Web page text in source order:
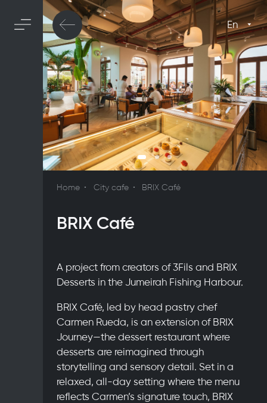
En
Home City cafe BRIX Café
BRIX Café
A project from creators of 3Fils and BRIX
Desserts in the Jumeirah Fishing Harbour.
BRIX Café, led by head pastry chef
Carmen Rueda, is an extension of BRIX
Journey—the dessert restaurant where
desserts are reimagined through
storytelling and sensory detail. Set in a
relaxed, all-day setting where the menu
reflects Carmen’s signature touch, BRIX